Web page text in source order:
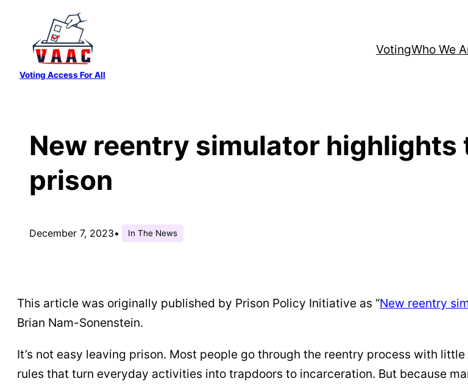
content
Voting Access For All
VotingWho We
New reentry simulator
prison
December 7, 2023• In The News
This article was originally published by Prison Policy Initiative as “New reentry
Brian Nam-Sonenstein.
It’s not easy leaving prison. Most people go through the reentry process with
rules that turn everyday activities into trapdoors to incarceration. But because